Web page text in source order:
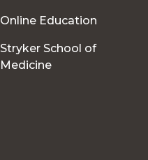
Online Education
Stryker School of
Medicine